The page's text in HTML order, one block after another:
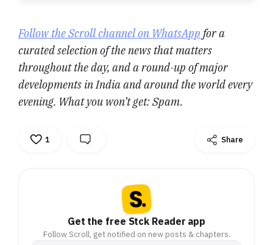
Follow the Scroll channel on WhatsApp for a
curated selection of the news that matters
throughout the day, and a round-up of major
developments in India and around the world every
evening. What you won’t get: Spam.
1 Share
Get the free Stck Reader app
Follow Scroll, get notified on new posts & chapters.